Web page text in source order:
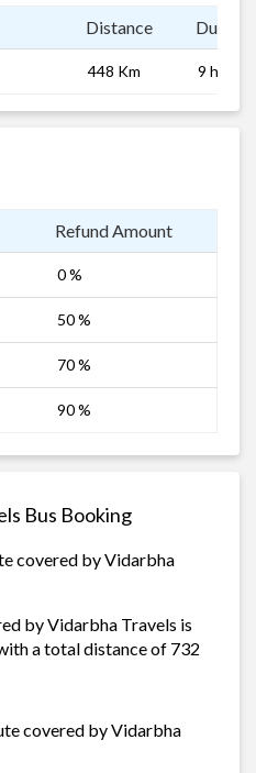
Distance
448 Km 9 hrs
Refund Amount
0 %
50 %
70 %
90 %
Bus Booking
covered by Vidarbha
by Vidarbha Travels is
a total distance of 732
covered by Vidarbha